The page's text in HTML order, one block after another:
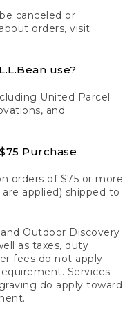
canceled or
orders, visit
use?
United Parcel
and
Purchase
orders of $75 or more
applied) shipped to
Outdoor Discovery
as taxes, duty
fees do not apply
Services
do apply toward